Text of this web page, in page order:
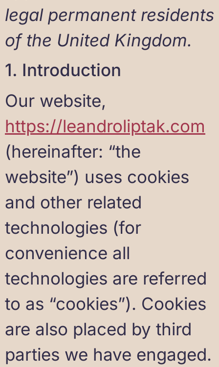
legal permanent residents
of the United Kingdom.
1. Introduction
Our website,
https://leandroliptak.com
(hereinafter: “the
website”) uses cookies
and other related
technologies (for
convenience all
technologies are referred
to as “cookies”). Cookies
are also placed by third
parties we have engaged.